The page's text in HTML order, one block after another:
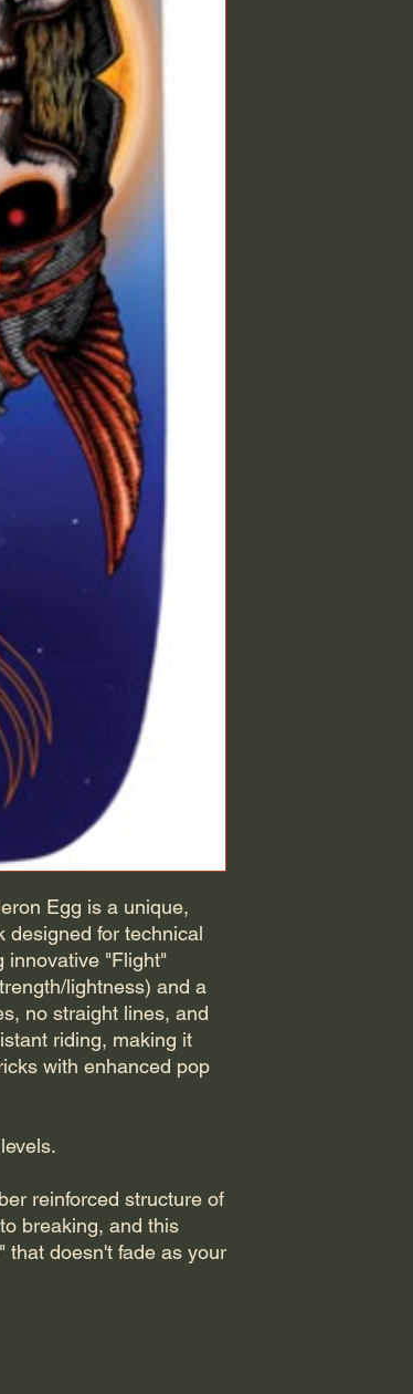
Egg is a unique,
designed for technical
innovative "Flight"
lightness) and a
no straight lines, and
riding, making it
with enhanced pop
reinforced structure of
breaking, and this
that doesn't fade as your